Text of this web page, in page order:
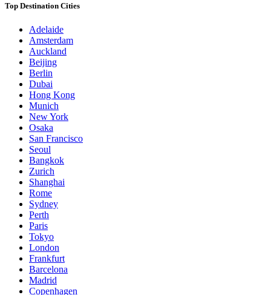
Top Destination Cities
Adelaide
Amsterdam
Auckland
Beijing
Berlin
Dubai
Hong Kong
Munich
New York
Osaka
San Francisco
Seoul
Bangkok
Zurich
Shanghai
Rome
Sydney
Perth
Paris
Tokyo
London
Frankfurt
Barcelona
Madrid
Copenhagen